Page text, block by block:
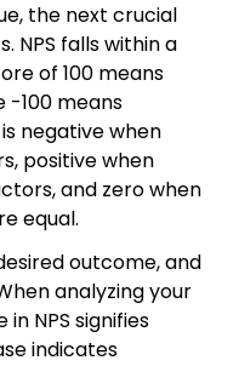
the next crucial
NPS falls within a
of 100 means
-100 means
negative when
positive when
and zero when
equal.
outcome, and
analyzing your
in NPS signifies
indicates